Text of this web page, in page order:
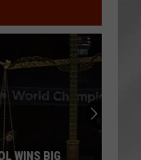
WINS BIG